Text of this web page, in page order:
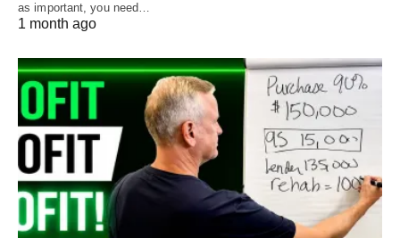
as important, you need…
1 month ago